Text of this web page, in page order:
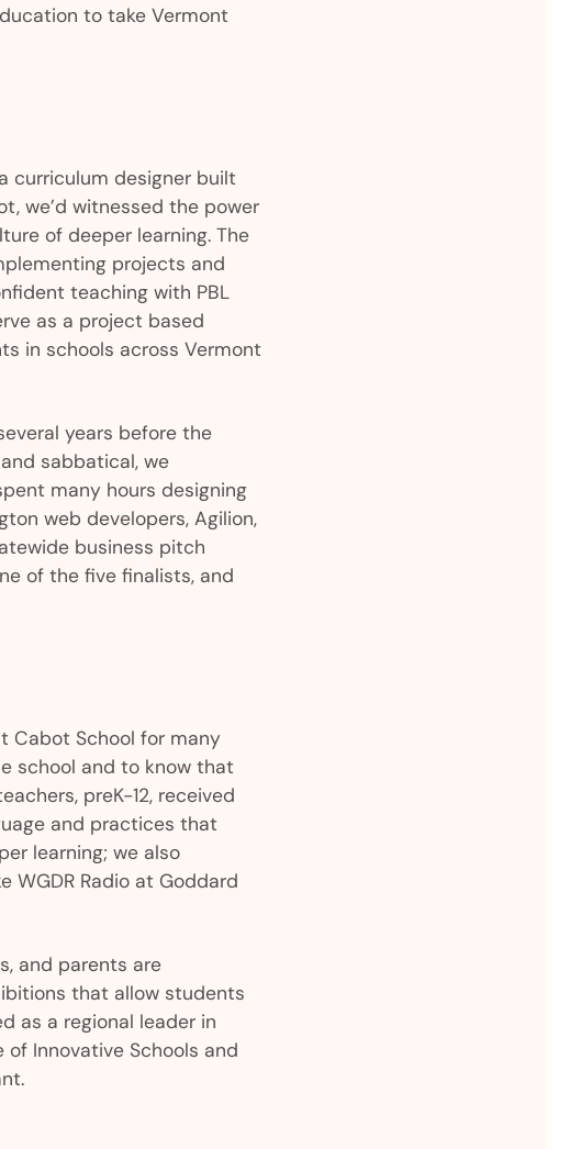
to take Vermont
curriculum designer built
we’d witnessed the power
of deeper learning. The
projects and
teaching with PBL
as a project based
in schools across Vermont
years before the
sabbatical, we
many hours designing
web developers, Agilion,
business pitch
of the five finalists, and
Cabot School for many
school and to know that
preK-12, received
and practices that
learning; we also
WGDR Radio at Goddard
and parents are
that allow students
as a regional leader in
Innovative Schools and